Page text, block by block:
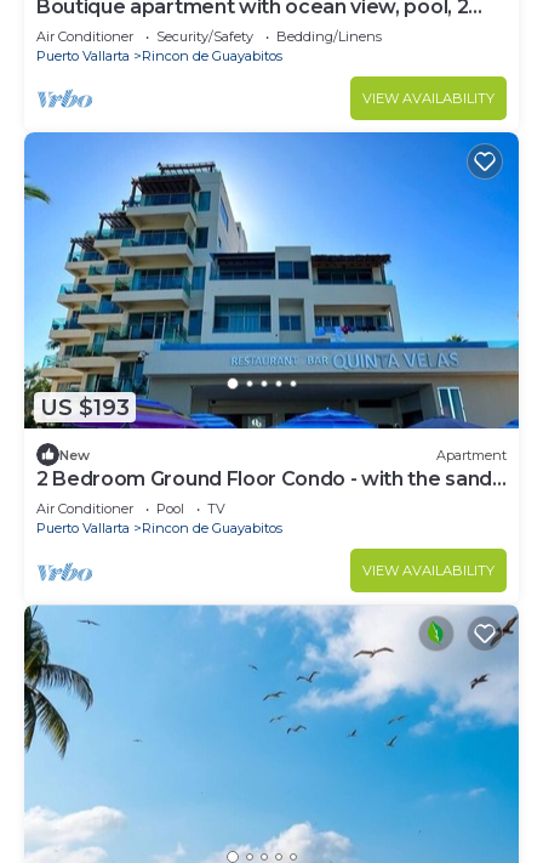
Boutique apartment with ocean view, pool, 2
blocks from the beach!
Air Conditioner Security/Safety
Bedding/Linens
Puerto Vallarta
Rincon de Guayabitos
VIEW AVAILABILITY
US $193
New Apartment
2 Bedroom Ground Floor Condo - with the sand
at your feet.
Air Conditioner Pool
TV
Puerto Vallarta
Rincon de Guayabitos
VIEW AVAILABILITY